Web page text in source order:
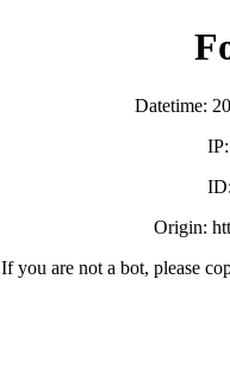
Datetime:
Origin:
If you are not a bot, please